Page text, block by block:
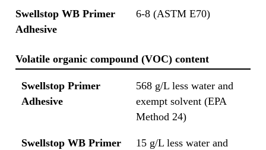
Swellstop WB Primer
Adhesive
6-8 (ASTM E70)
Volatile organic compound (VOC) content
Swellstop Primer
Adhesive
568 g/L less water and
exempt solvent (EPA
Method 24)
Swellstop WB Primer
15 g/L less water and